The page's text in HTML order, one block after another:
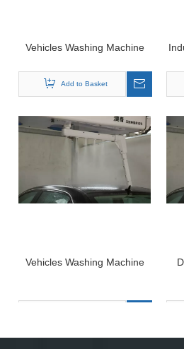
Vehicles Washing Machine
Add to Basket
Vehicles Washing Machine